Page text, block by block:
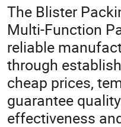
The Blister
Multi-Function
reliable
through
cheap prices,
guarantee
effectiveness